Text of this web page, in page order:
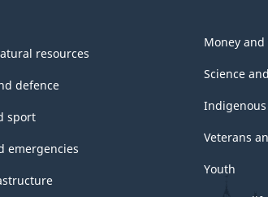
resources
defence
sport
emergencies
Money
Science
Veterans
Youth